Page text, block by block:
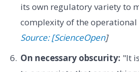
its own regulatory variety to
complexity of the
Source: [ScienceOpen]
On necessary obscurity: "It